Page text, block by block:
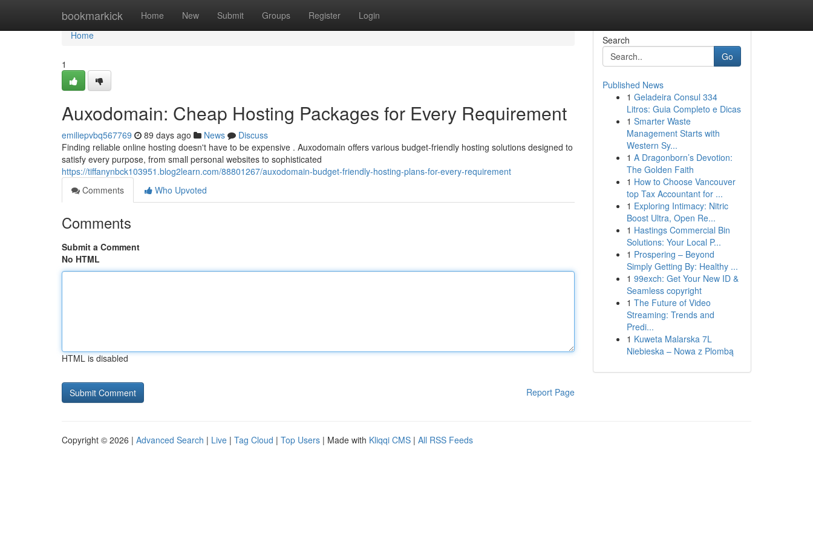
bookmarkick Home New Submit Groups Register Login
Home
Home
1
Auxodomain: Cheap Hosting Packages for Every Requirement
emiliepvbq567769 89 days ago News
Discuss
Finding reliable online hosting doesn't have to be expensive . Auxodomain offers various budget-friendly hosting solutions designed to
satisfy every purpose, from small personal websites to sophisticated
https://tiffanynbck103951.blog2learn.com/88801267/auxodomain-budget-friendly-hosting-plans-for-every-requirement
Comments
Who Upvoted
Comments
Submit a Comment
No HTML
HTML is disabled
Report Page
Search
Go
Published News
1 Geladeira Consul 334
Litros: Guia Completo e Dicas
1 Smarter Waste
Management Starts with
Western Sy...
1 A Dragonborn’s Devotion:
The Golden Faith
1 How to Choose Vancouver
top Tax Accountant for ...
1 Exploring Intimacy: Nitric
Boost Ultra, Open Re...
1 Hastings Commercial Bin
Solutions: Your Local P...
1 Prospering – Beyond
Simply Getting By: Healthy ...
1 99exch: Get Your New ID &
Seamless copyright
1 The Future of Video
Streaming: Trends and
Predi...
1 Kuweta Malarska 7L
Niebieska – Nowa z Plombą
Copyright © 2026 | Advanced Search | Live | Tag Cloud | Top Users | Made with Kliqqi CMS | All RSS Feeds